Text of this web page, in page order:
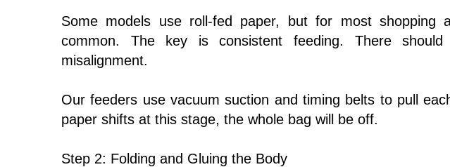
Some models use roll-fed paper, but for most shopping
common. The key is consistent feeding. There
misalignment.
Our feeders use vacuum suction and timing belts to pull
paper shifts at this stage, the whole bag will be off.
Step 2: Folding and Gluing the Body